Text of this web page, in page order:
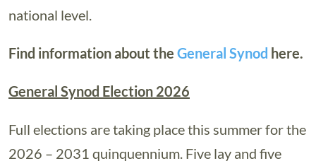
national level.
Find information about the General Synod here.
General Synod Election 2026
Full elections are taking place this summer for the
2026 – 2031 quinquennium. Five lay and five